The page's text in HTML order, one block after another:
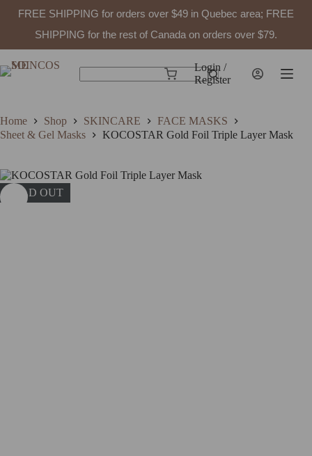
FREE SHIPPING for orders over $49 in Quebec area; FREE
SHIPPING for the rest of Canada on orders over $79.
to
content
Shopping
Login /
Register
Home Shop SKINCARE
FACE MASKS
Sheet & Gel Masks
KOCOSTAR Gold Foil Triple Layer Mask
SOLD OUT